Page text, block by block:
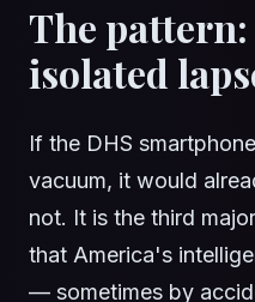
The
isolated
If the DHS
vacuum, it would
not. It is the third
that America's
— sometimes by